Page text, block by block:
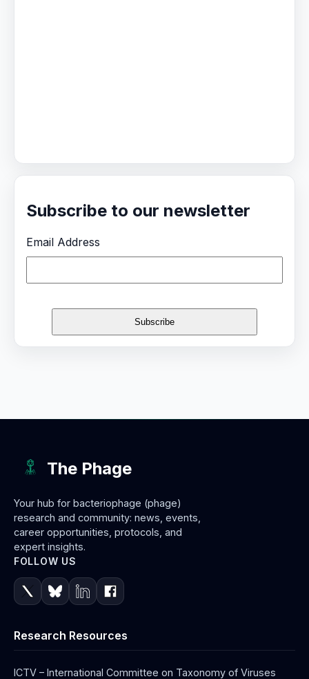
Subscribe to our newsletter
Email Address
The Phage
Your hub for bacteriophage (phage)
research and community: news, events,
career opportunities, protocols, and
expert insights.
FOLLOW US
Research Resources
ICTV – International Committee on Taxonomy of Viruses